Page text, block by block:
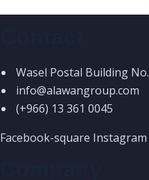
Wasel Postal Building
info@alawangroup.com
(+966) 13 361 0045
Facebook-square Instagram